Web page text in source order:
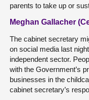
parents to take up or
Meghan Gallacher
The cabinet secretary
on social media last
independent sector.
with the Government’s
businesses in the
cabinet secretary’s